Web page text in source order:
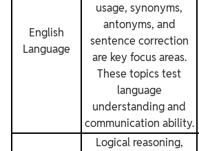
English
Language
usage, synonyms,
antonyms, and
sentence correction
are key focus areas.
These topics test
language
understanding and
communication ability.
Logical reasoning,